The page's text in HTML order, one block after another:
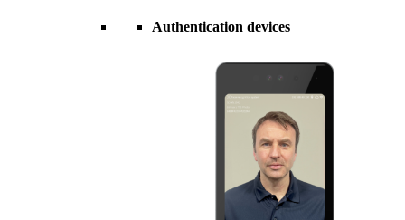
Authentication devices